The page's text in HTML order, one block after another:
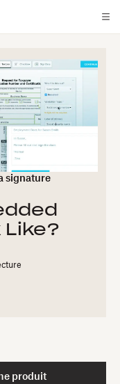
signature
Like?
produit